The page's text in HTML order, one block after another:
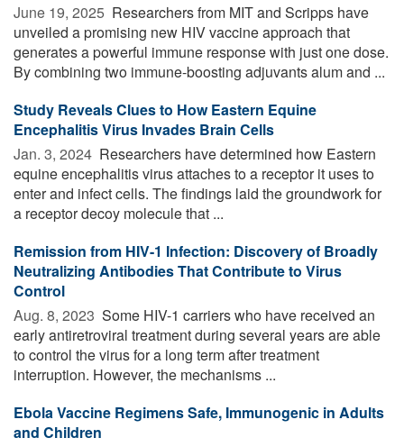
June 19, 2025  Researchers from MIT and Scripps have
unveiled a promising new HIV vaccine approach that
generates a powerful immune response with just one dose.
By combining two immune-boosting adjuvants alum and ...
Study Reveals Clues to How Eastern Equine
Encephalitis Virus Invades Brain Cells
Jan. 3, 2024  Researchers have determined how Eastern
equine encephalitis virus attaches to a receptor it uses to
enter and infect cells. The findings laid the groundwork for
a receptor decoy molecule that ...
Remission from HIV-1 Infection: Discovery of Broadly
Neutralizing Antibodies That Contribute to Virus
Control
Aug. 8, 2023  Some HIV-1 carriers who have received an
early antiretroviral treatment during several years are able
to control the virus for a long term after treatment
interruption. However, the mechanisms ...
Ebola Vaccine Regimens Safe, Immunogenic in Adults
and Children